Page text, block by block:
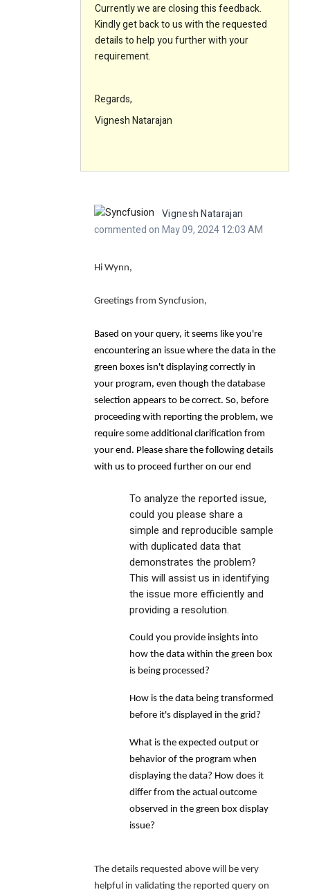
Currently we are closing this feedback.
Kindly get back to us with the requested
details to help you further with your
requirement.
Regards,
Vignesh Natarajan
Vignesh Natarajan
commented on May 09, 2024 12:03 AM
Hi Wynn,
Greetings from Syncfusion,
Based on your query, it seems like you're
encountering an issue where the data in the
green boxes isn't displaying correctly in
your program, even though the database
selection appears to be correct. So, before
proceeding with reporting the problem, we
require some additional clarification from
your end. Please share the following details
with us to proceed further on our end
To analyze the reported issue,
could you please share a
simple and reproducible sample
with duplicated data that
demonstrates the problem?
This will assist us in identifying
the issue more efficiently and
providing a resolution.
Could you provide insights into
how the data within the green box
is being processed?
How is the data being transformed
before it's displayed in the grid?
What is the expected output or
behavior of the program when
displaying the data? How does it
differ from the actual outcome
observed in the green box display
issue?
The details requested above will be very
helpful in validating the reported query on